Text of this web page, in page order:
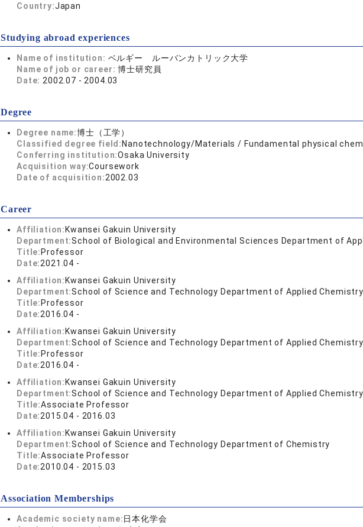
Country:Japan
Studying abroad experiences
Name of institution: ベルギー ルーバンカトリック大学
Name of job or career:博士研究員
Date: 2002.07 - 2004.03
Degree
Degree name:博士（工学）
Classified degree field: Nanotechnology/Materials / Fundamental physical
Conferring institution:Osaka University
Acquisition way:Coursework
Date of acquisition:2002.03
Career
Affiliation: Kwansei Gakuin University
Department:School of Biological and Environmental Sciences Department of
Title: Professor
Date:2021.04 -
Affiliation: Kwansei Gakuin University
Department:School of Science and Technology Department of Applied
Title: Professor
Date:2016.04 -
Affiliation: Kwansei Gakuin University
Department:School of Science and Technology Department of Applied
Title: Professor
Date:2016.04 -
Affiliation: Kwansei Gakuin University
Department:School of Science and Technology Department of Applied
Title:Associate Professor
Date:2015.04 - 2016.03
Affiliation: Kwansei Gakuin University
Department:School of Science and Technology Department of Chemistry
Title:Associate Professor
Date:2010.04 - 2015.03
Association Memberships
Academic society name:日本化学会